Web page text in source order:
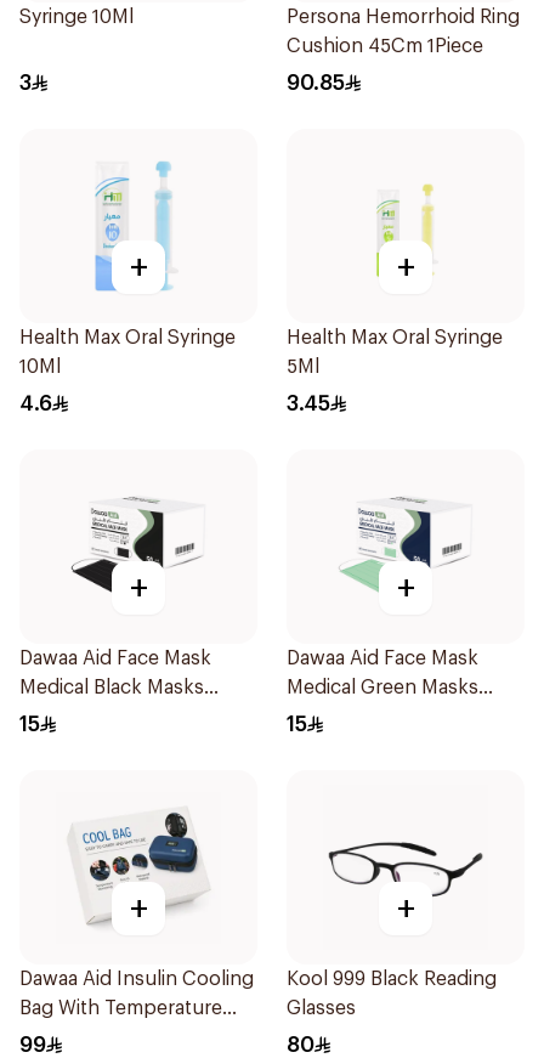
Syringe 10Ml
3
Persona Hemorrhoid Ring
Cushion 45Cm 1Piece
90.85
+
Health Max Oral Syringe
10Ml
4.6
+
Health Max Oral Syringe
5Ml
3.45
+
Dawaa Aid Face Mask
Medical Black Masks
Regular Size 50Pieces
15
+
Dawaa Aid Face Mask
Medical Green Masks
Regular Size 50Pieces
15
+
Dawaa Aid Insulin Cooling
Bag With Temperature
Monitoring 1Pieces
99
+
Kool 999 Black Reading
Glasses
80